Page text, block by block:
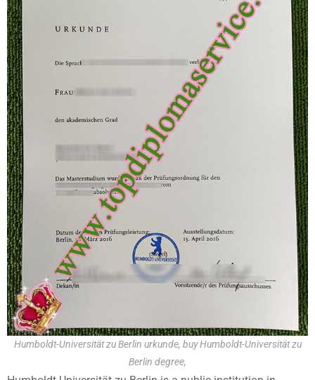
Humboldt-Universität zu Berlin urkunde, buy Humboldt-Universität zu
Berlin degree,